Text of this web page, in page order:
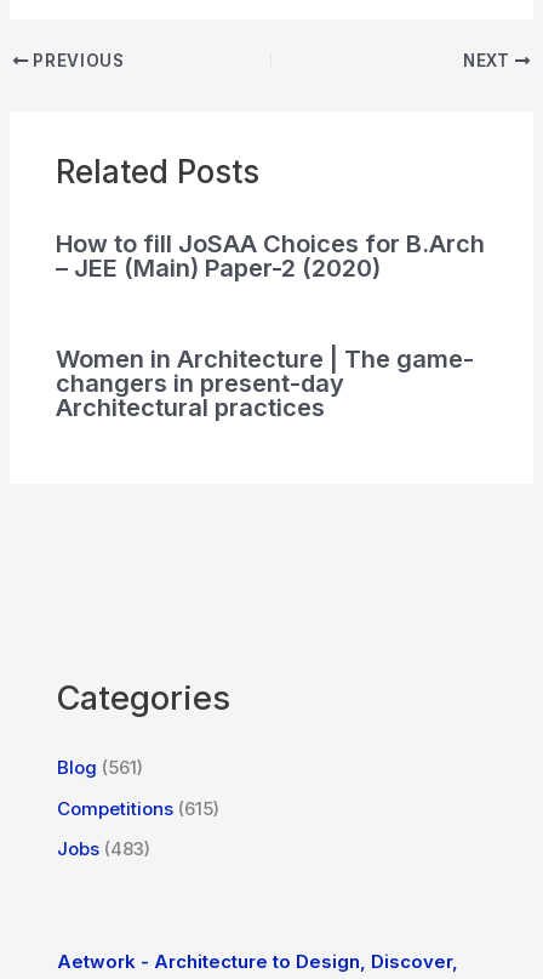
PREVIOUS NEXT
Related Posts
How to fill JoSAA Choices for B.Arch
– JEE (Main) Paper-2 (2020)
Women in Architecture | The game-
changers in present-day
Architectural practices
Categories
Blog (561)
Competitions (615)
Jobs (483)
Aetwork - Architecture to Design, Discover,